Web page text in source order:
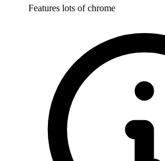
Features lots of chrome